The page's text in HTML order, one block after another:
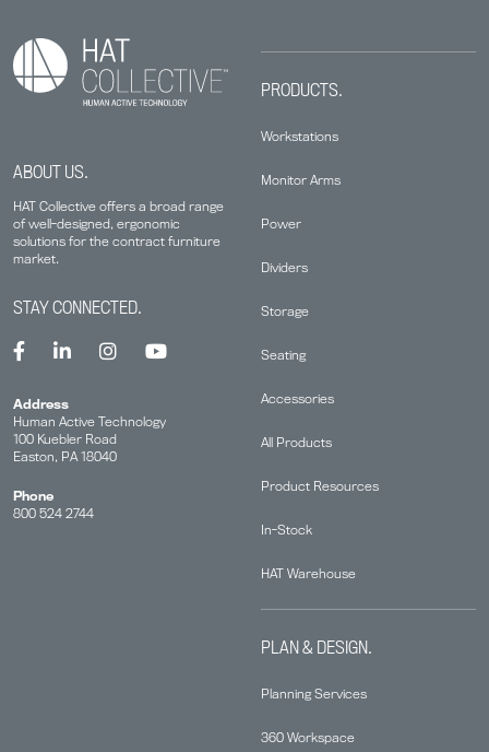
ABOUT US.
HAT Collective offers a broad range
of well-designed, ergonomic
solutions for the contract furniture
market.
PRODUCTS.
Workstations
Monitor Arms
Power
Dividers
Storage
Seating
Accessories
All Products
Product Resources
In-Stock
HAT Warehouse
PLAN & DESIGN.
Planning Services
360 Workspace
STAY CONNECTED.
Address
Human Active Technology
100 Kuebler Road
Easton, PA 18040
Phone
800 524 2744